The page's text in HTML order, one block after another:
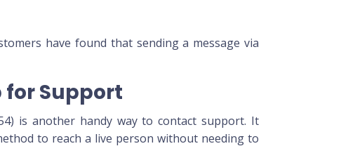
have found that sending a message via
for Support
is another handy way to contact support. It
to reach a live person without needing to